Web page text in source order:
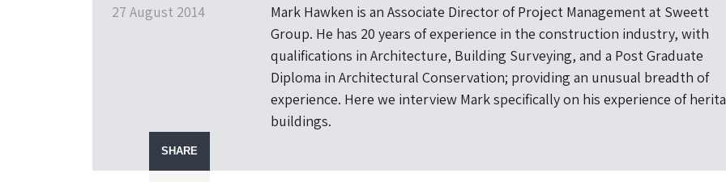
27 August 2014
Mark Hawken is an Associate Director of Project Management at Sweett
Group. He has 20 years of experience in the construction industry, with
qualifications in Architecture, Building Surveying, and a Post Graduate
Diploma in Architectural Conservation; providing an unusual breadth of
experience. Here we interview Mark specifically on his experience of
buildings.
SHARE